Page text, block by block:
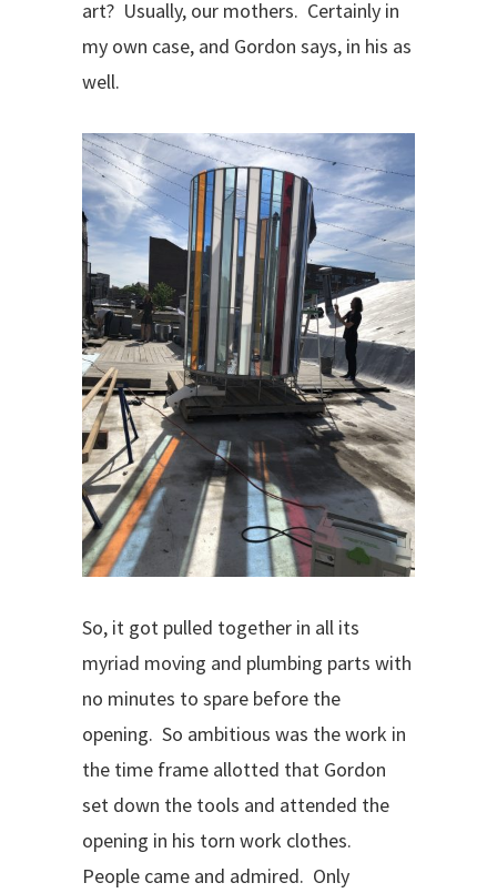
art? Usually, our mothers. Certainly in
my own case, and Gordon says, in his as
well.
So, it got pulled together in all its
myriad moving and plumbing parts with
no minutes to spare before the
opening. So ambitious was the work in
the time frame allotted that Gordon
set down the tools and attended the
opening in his torn work clothes.
People came and admired. Only